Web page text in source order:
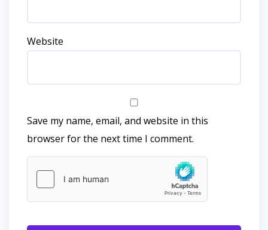
Website
Save my name, email, and website in this
browser for the next time I comment.